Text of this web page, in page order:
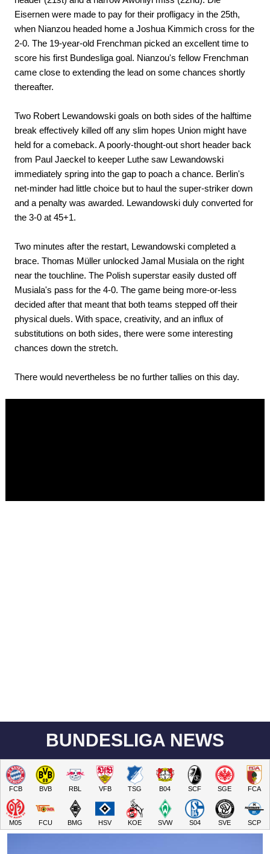
Eisernen were made to pay for their profligacy in the 25th,
when Nianzou headed home a Joshua Kimmich cross for the
2-0. The 19-year-old Frenchman picked an excellent time to
score his first Bundesliga goal. Nianzou's fellow Frenchman
came close to extending the lead on some chances shortly
thereafter.
Two Robert Lewandowski goals on both sides of the halftime
break effectively killed off any slim hopes Union might have
held for a comeback. A poorly-thought-out short header back
from Paul Jaeckel to keeper Luthe saw Lewandowski
immediately spring into the gap to poach a chance. Berlin's
net-minder had little choice but to haul the super-striker down
and a penalty was awarded. Lewandowski duly converted for
the 3-0 at 45+1.
Two minutes after the restart, Lewandowski completed a
brace. Thomas Müller unlocked Jamal Musiala on the right
near the touchline. The Polish superstar easily dusted off
Musiala's pass for the 4-0. The game being more-or-less
decided after that meant that both teams stepped off their
physical duels. With space, creativity, and an influx of
substitutions on both sides, there were some interesting
chances down the stretch.
There would nevertheless be no further tallies on this day.
BUNDESLIGA NEWS
FCB BVB RBL VFB TSG B04 SCF SGE FCA
M05 FCU BMG HSV KOE SVW S04 SVE SCP